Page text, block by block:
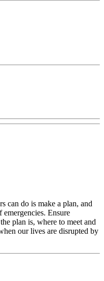
can do is make a plan, and
emergencies. Ensure
plan is, where to meet and
our lives are disrupted by